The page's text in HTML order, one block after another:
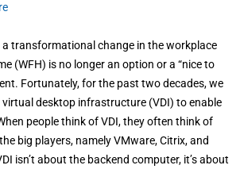
a transformational change in the workplace
(WFH) is no longer an option or a “nice to
Fortunately, for the past two decades, we
virtual desktop infrastructure (VDI) to enable
people think of VDI, they often think of
big players, namely VMware, Citrix, and
isn’t about the backend computer, it’s about